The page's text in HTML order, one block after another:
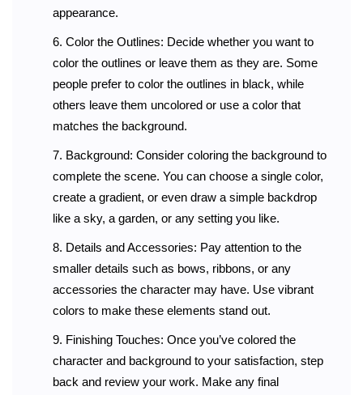
appearance.
Color the Outlines: Decide whether you want to
color the outlines or leave them as they are. Some
people prefer to color the outlines in black, while
others leave them uncolored or use a color that
matches the background.
Background: Consider coloring the background to
complete the scene. You can choose a single color,
create a gradient, or even draw a simple backdrop
like a sky, a garden, or any setting you like.
Details and Accessories: Pay attention to the
smaller details such as bows, ribbons, or any
accessories the character may have. Use vibrant
colors to make these elements stand out.
Finishing Touches: Once you’ve colored the
character and background to your satisfaction, step
back and review your work. Make any final